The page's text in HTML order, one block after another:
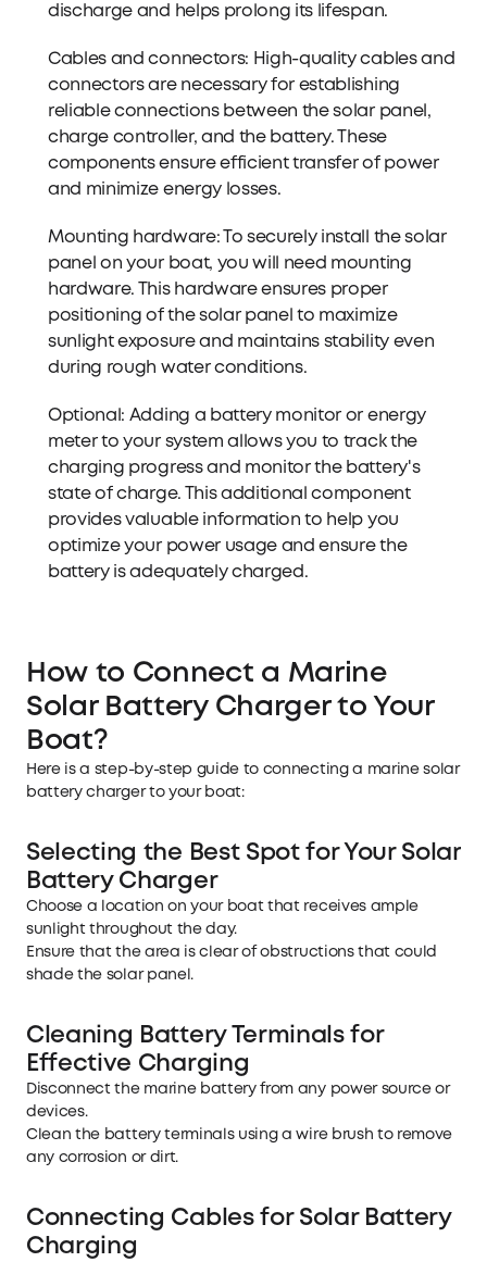
discharge and helps prolong its lifespan.
Cables and connectors: High-quality cables and
connectors are necessary for establishing
reliable connections between the solar panel,
charge controller, and the battery. These
components ensure efficient transfer of power
and minimize energy losses.
Mounting hardware: To securely install the solar
panel on your boat, you will need mounting
hardware. This hardware ensures proper
positioning of the solar panel to maximize
sunlight exposure and maintains stability even
during rough water conditions.
Optional: Adding a battery monitor or energy
meter to your system allows you to track the
charging progress and monitor the battery's
state of charge. This additional component
provides valuable information to help you
optimize your power usage and ensure the
battery is adequately charged.
How to Connect a Marine
Solar Battery Charger to Your
Boat?
Here is a step-by-step guide to connecting a marine solar
battery charger to your boat:
Selecting the Best Spot for Your Solar
Battery Charger
Choose a location on your boat that receives ample
sunlight throughout the day.
Ensure that the area is clear of obstructions that could
shade the solar panel.
Cleaning Battery Terminals for
Effective Charging
Disconnect the marine battery from any power source or
devices.
Clean the battery terminals using a wire brush to remove
any corrosion or dirt.
Connecting Cables for Solar Battery
Charging